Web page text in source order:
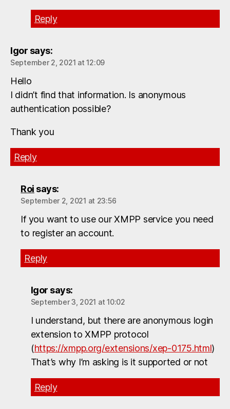
Reply
Igor says:
September 2, 2021 at 12:09
Hello
I didn’t find that information. Is anonymous
authentication possible?
Thank you
Reply
Roi says:
September 2, 2021 at 23:56
If you want to use our XMPP service you need
to register an account.
Reply
Igor says:
September 3, 2021 at 10:02
I understand, but there are anonymous login
extension to XMPP protocol
(https://xmpp.org/extensions/xep-0175.html)
That’s why I’m asking is it supported or not
Reply